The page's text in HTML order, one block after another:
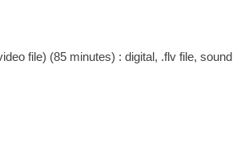
file) (85 minutes) : digital, .flv file, sound